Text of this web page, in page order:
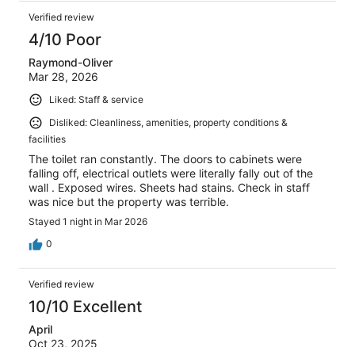
Verified review
4/10 Poor
Raymond-Oliver
Mar 28, 2026
Liked: Staff & service
Disliked: Cleanliness, amenities, property conditions &
facilities
The toilet ran constantly. The doors to cabinets were
falling off, electrical outlets were literally fally out of the
wall . Exposed wires. Sheets had stains. Check in staff
was nice but the property was terrible.
Stayed 1 night in Mar 2026
0
Verified review
10/10 Excellent
April
Oct 23, 2025